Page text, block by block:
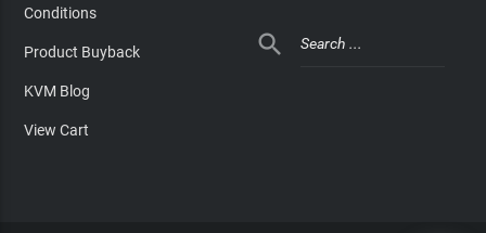
Conditions
Product Buyback
KVM Blog
View Cart
